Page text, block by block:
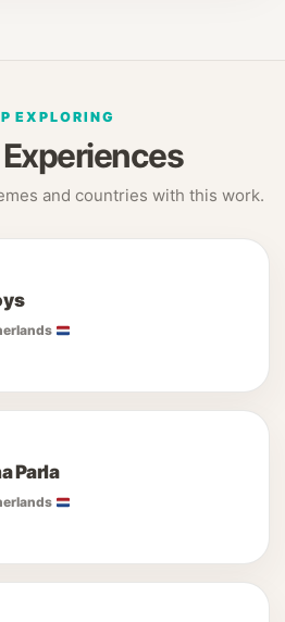
EXPLORING
and countries with this work.
Parla